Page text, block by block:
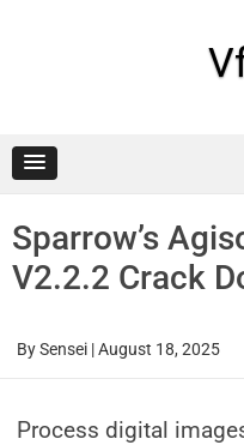
Sparrow’s
V2.2.2 Crack
BySensei |August 18, 2025
Process digital